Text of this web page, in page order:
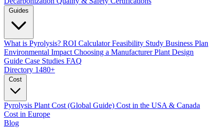
Guides
What is Pyrolysis? ROI Calculator Feasibility Study Business Plan
Environmental Impact Choosing a Manufacturer Plant Design
Guide Case Studies FAQ
Directory 1480+
Cost
Pyrolysis Plant Cost (Global Guide) Cost in the USA & Canada
Cost in Europe
Blog